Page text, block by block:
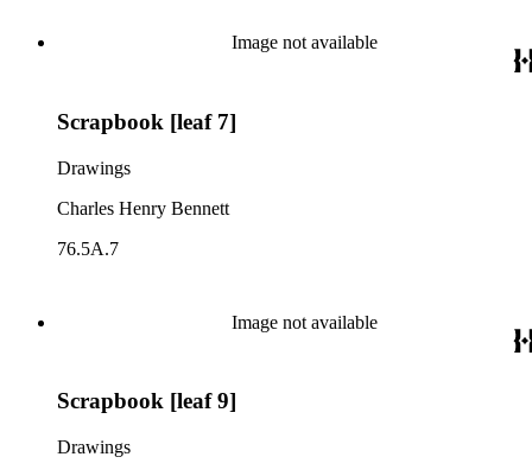
Image not available
Scrapbook [leaf 7]
Drawings
Charles Henry Bennett
76.5A.7
Image not available
Scrapbook [leaf 9]
Drawings